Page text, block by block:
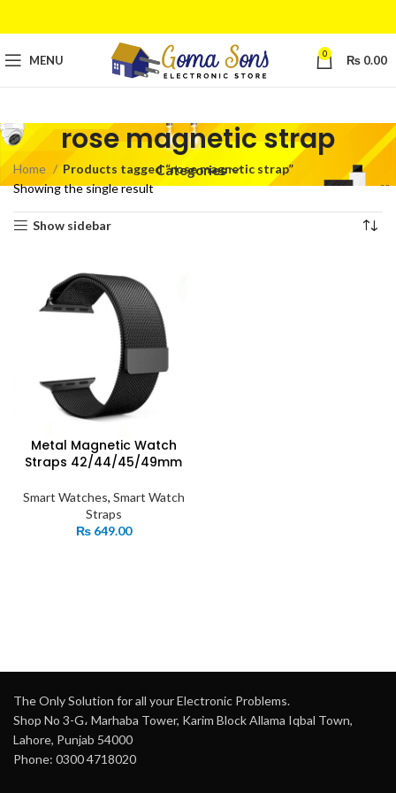
MENU 0 ₨ 0.00
rose magnetic strap
Categories
Home
Products tagged “rose magnetic strap”
Showing the single result
Show sidebar
Metal Magnetic Watch
Straps 42/44/45/49mm
Smart Watches, Smart Watch
Straps
₨649.00
The Only Solution for all your Electronic Problems.
Shop No 3-G، Marhaba Tower, Karim Block Allama Iqbal Town,
Lahore, Punjab 54000
Phone: 0300 4718020